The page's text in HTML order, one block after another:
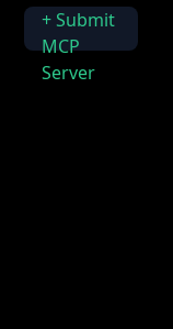
+ Submit
MCP
Server